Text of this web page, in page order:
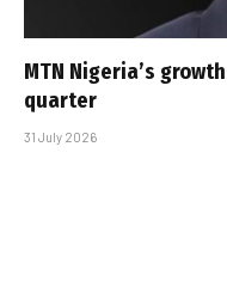
MTN Nigeria’s
quarter
31 July 2026